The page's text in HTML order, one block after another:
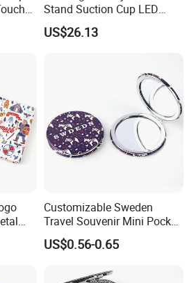
terms?
shipping only; For bulk orders,
to a customers by providing
leading company by redefining
Stand Suction Cup LED
Makeup Mirror Ez27767
US$26.13
Customizable Sweden
Travel Souvenir Mini Pocket
Mirrors for Gift Shops
Wholesalers
US$0.56-0.65